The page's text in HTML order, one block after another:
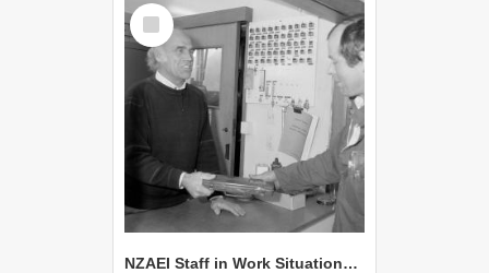
Select
Item
NZAEI Staff in Work Situations, Open Days, September 1985 23